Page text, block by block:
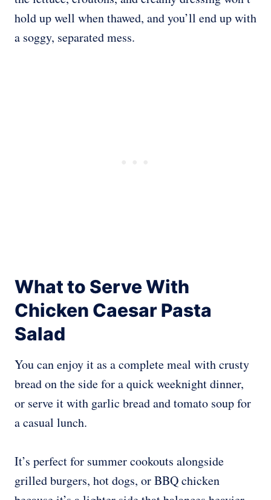
hold up well when thawed, and you’ll end up with
a soggy, separated mess.
What to Serve With
Chicken Caesar Pasta
Salad
You can enjoy it as a complete meal with crusty
bread on the side for a quick weeknight dinner,
or serve it with garlic bread and tomato soup for
a casual lunch.
It’s perfect for summer cookouts alongside
grilled burgers, hot dogs, or BBQ chicken